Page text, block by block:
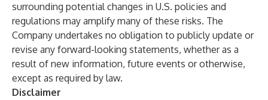
surrounding potential changes in U.S. policies and
regulations may amplify many of these risks. The
Company undertakes no obligation to publicly update or
revise any forward-looking statements, whether as a
result of new information, future events or otherwise,
except as required by law.
Disclaimer